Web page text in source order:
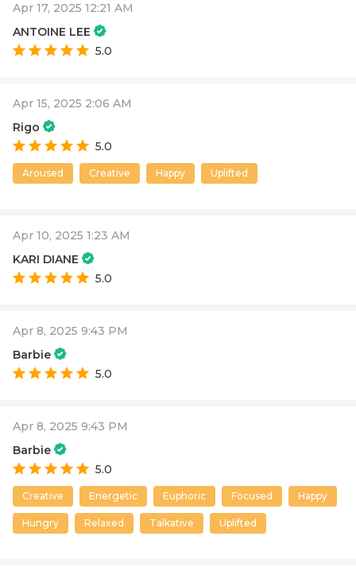
Apr 17, 2025 12:21 AM
ANTOINE LEE
5.0
Apr 15, 2025 2:06 AM
Rigo
5.0
Aroused Creative Happy Uplifted
Apr 10, 2025 1:23 AM
KARI DIANE
5.0
Apr 8, 2025 9:43 PM
Barbie
5.0
Apr 8, 2025 9:43 PM
Barbie
5.0
Creative Energetic Euphoric Focused Happy
Hungry Relaxed Talkative Uplifted